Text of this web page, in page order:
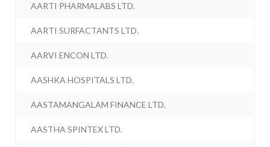
AARTI PHARMALABS LTD.
AARTI SURFACTANTS LTD.
AARVI ENCON LTD.
AASHKA HOSPITALS LTD.
AASTAMANGALAM FINANCE LTD.
AASTHA SPINTEX LTD.